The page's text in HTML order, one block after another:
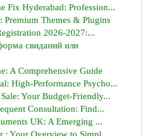
Fix Hyderabad: Profession...
Premium Themes & Plugins
2026-2027:...
свиданий или
A Comprehensive Guide
High-Performance Psycho...
Your Budget-Friendly...
Consultation: Find...
UK: A Emerging ...